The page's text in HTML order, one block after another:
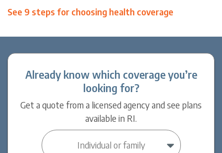
See 9 steps for choosing health coverage
Already know which coverage you’re
looking for?
Get a quote from a licensed agency and see plans
available in RI.